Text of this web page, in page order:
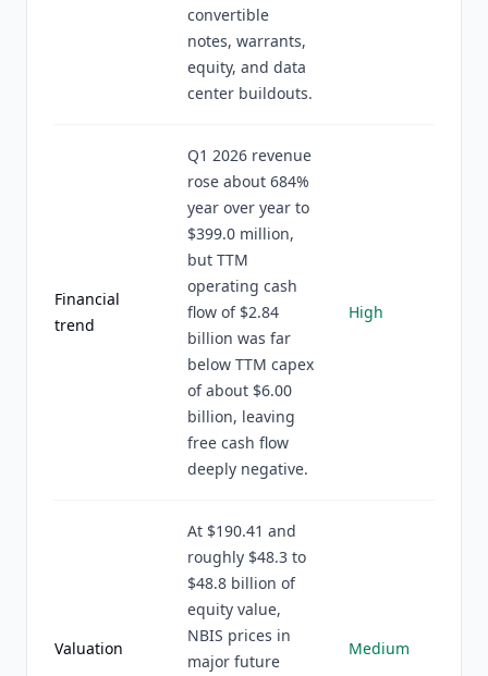
convertible
notes, warrants,
equity, and data
center buildouts.
Financial
trend
Q1 2026 revenue
rose about 684%
year over year to
$399.0 million,
but TTM
operating cash
flow of $2.84
billion was far
below TTM capex
of about $6.00
billion, leaving
free cash flow
deeply negative.
High
Valuation
At $190.41 and
roughly $48.3 to
$48.8 billion of
equity value,
NBIS prices in
major future
Medium